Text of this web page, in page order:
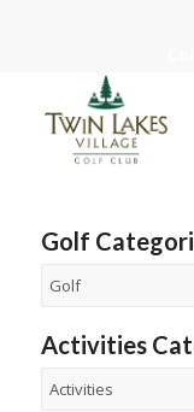
Golf
Activities